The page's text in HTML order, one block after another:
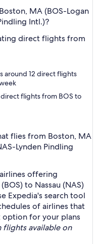
MA (BOS-Logan
Intl.)?
direct flights from
around 12 direct flights
flights from BOS to
flies from Boston, MA
Lynden Pindling
offering
to Nassau (NAS)
Expedia's search tool
of airlines that
for your plans
flights available on